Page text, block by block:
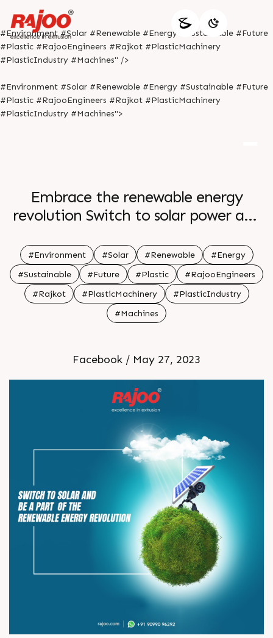
#Environment #Solar #Renewable #Energy #Sustainable #Future
#Plastic #RajooEngineers #Rajkot #PlasticMachinery
#PlasticIndustry #Machines" />
#Environment #Solar #Renewable #Energy #Sustainable #Future
#Plastic #RajooEngineers #Rajkot #PlasticMachinery
#PlasticIndustry #Machines">
Embrace the renewable energy
revolution Switch to solar power and
the sun s rays power your home and
reduce your carbon footprint Join the
movement today br br br
#Environment #Solar #Renewable
#Energy
#Sustainable
#Future #Plastic
#RajooEngineers
#Rajkot
#PlasticMachinery
#PlasticIndustry
#Machines
Facebook / May 27, 2023